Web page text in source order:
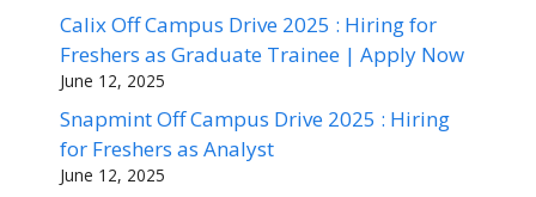
Calix Off Campus Drive 2025 : Hiring for
Freshers as Graduate Trainee | Apply Now
June 12, 2025
Snapmint Off Campus Drive 2025 : Hiring
for Freshers as Analyst
June 12, 2025